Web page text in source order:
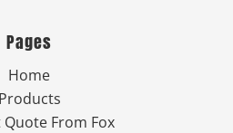
Pages
Home
Products
Quote From Fox